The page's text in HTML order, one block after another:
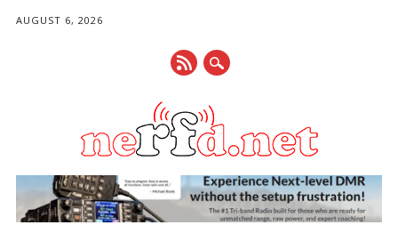
AUGUST 6, 2026